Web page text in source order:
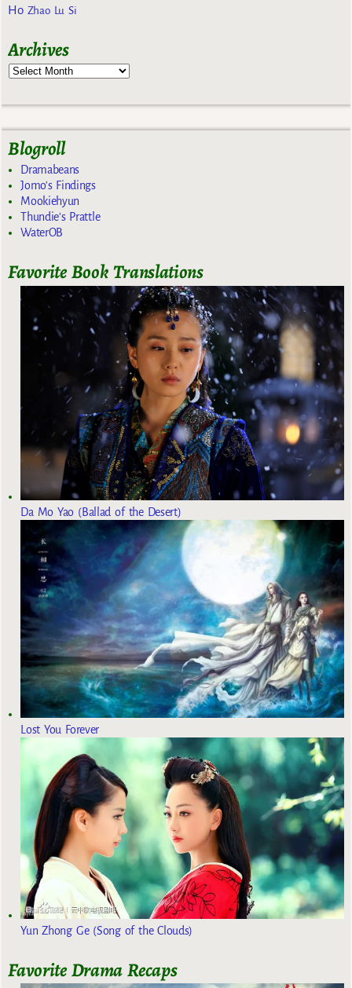
Ho Zhao Lu Si
Archives
Blogroll
Dramabeans
Jomo's Findings
Mookiehyun
Thundie's Prattle
WaterOB
Favorite Book Translations
Da Mo Yao (Ballad of the Desert)
Lost You Forever
Yun Zhong Ge (Song of the Clouds)
Favorite Drama Recaps